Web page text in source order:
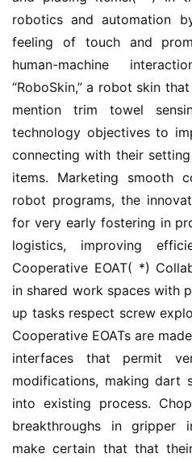
robotics and automation
feeling of touch and
human-machine
“RoboSkin,” a robot skin
mention trim towel
technology objectives to
connecting with their
items. Marketing smooth
robot programs, the
for very early fostering in
logistics, improving
Cooperative EOAT( *)
in shared work spaces with
up tasks respect screw
Cooperative EOATs are
interfaces that permit
modifications, making dart
into existing process.
breakthroughs in gripper
make certain that that